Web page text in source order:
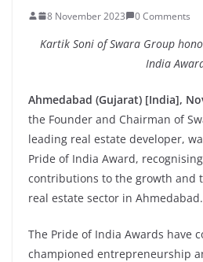
8 November 2023 0 Comments
Kartik Soni of Swara Group
India
Ahmedabad (Gujarat) [India],
the Founder and Chairman of
leading real estate developer,
Pride of India Award,
contributions to the growth and
real estate sector in Ahmedabad.
The Pride of India Awards have
championed entrepreneurship